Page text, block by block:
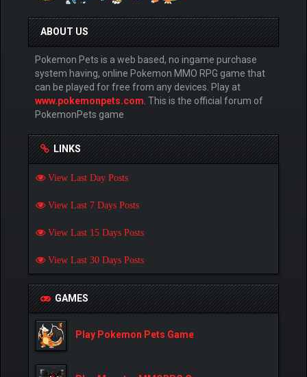
ABOUT US
Pokemon Pets is a web based, no ingame purchase
system having, online Pokemon MMO RPG game that
can be played for free from any devices. Play at
www.pokemonpets.com . This is the official forum of
PokemonPets game
LINKS
View Last Day Posts
View Last 7 Days Posts
View Last 15 Days Posts
View Last 30 Days Posts
GAMES
Play Pokemon Pets Game